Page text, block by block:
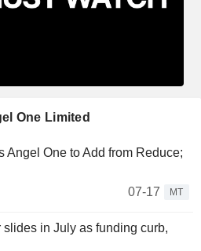
One Limited
Angel One to Add from Reduce;
07-17
MT
slides in July as funding curb,